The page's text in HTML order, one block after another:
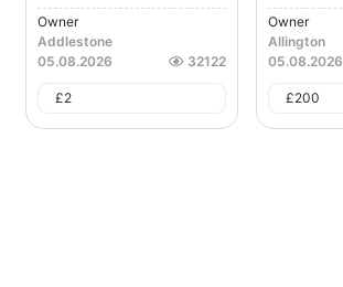
Owner
Addlestone
05.08.2026
32122
£2
Owner
Allington
05.08.2026
£200